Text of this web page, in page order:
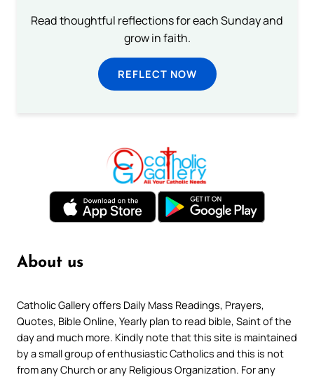
Read thoughtful reflections for each Sunday and
grow in faith.
REFLECT NOW
About us
Catholic Gallery offers Daily Mass Readings, Prayers,
Quotes, Bible Online, Yearly plan to read bible, Saint of the
day and much more. Kindly note that this site is maintained
by a small group of enthusiastic Catholics and this is not
from any Church or any Religious Organization. For any